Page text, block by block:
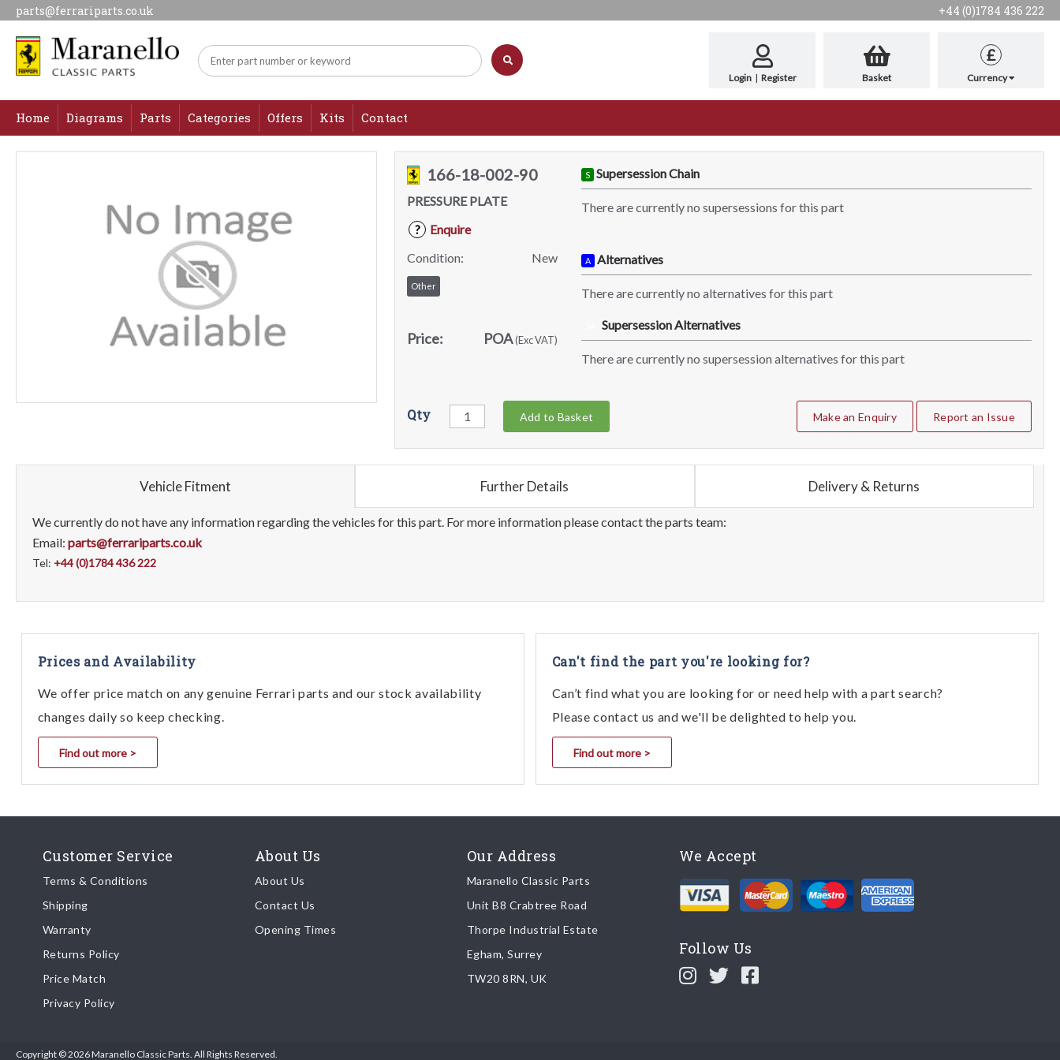
parts@ferrariparts.co.uk +44 (0)1784 436 222
Login | Register Basket
£
Currency
Home Diagrams Parts Categories Offers Kits Contact
166-18-002-90
PRESSURE PLATE
?
Enquire
Condition:
New
Other
Price: POA(Exc VAT)
S Supersession Chain
There are currently no supersessions for this part
A Alternatives
There are currently no alternatives for this part
Supersession Alternatives
There are currently no supersession alternatives for this part
Qty Add to Basket Make an Enquiry Report an Issue
Vehicle Fitment Further Details Delivery & Returns
We currently do not have any information regarding the vehicles for this part. For more information please contact the parts team:
Email: parts@ferrariparts.co.uk
Tel: +44 (0)1784 436 222
Prices and Availability
We offer price match on any genuine Ferrari parts and our stock availability
changes daily so keep checking.
Find out more >
Can't find the part you're looking for?
Can’t find what you are looking for or need help with a part search?
Please contact us and we'll be delighted to help you.
Find out more >
Customer Service
Terms & Conditions
Shipping
Warranty
Returns Policy
Price Match
Privacy Policy
About Us
About Us
Contact Us
Opening Times
Our Address
Maranello Classic Parts
Unit B8 Crabtree Road
Thorpe Industrial Estate
Egham, Surrey
TW20 8RN, UK
We Accept
Follow Us
Copyright © 2026 Maranello Classic Parts. All Rights Reserved.